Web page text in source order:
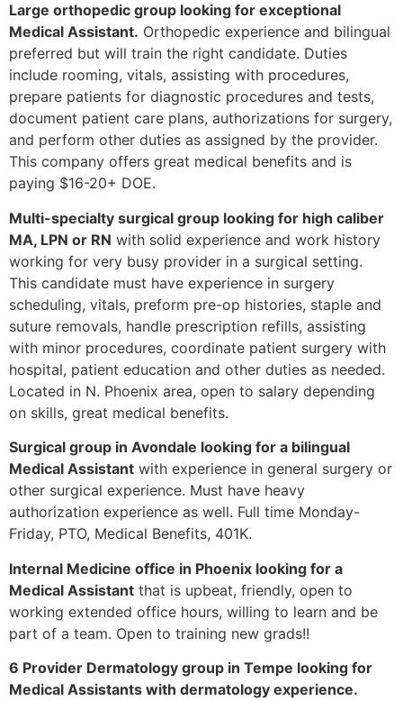
Large orthopedic group looking for exceptional
Medical Assistant. Orthopedic experience and bilingual
preferred but will train the right candidate. Duties
include rooming, vitals, assisting with procedures,
prepare patients for diagnostic procedures and tests,
document patient care plans, authorizations for surgery,
and perform other duties as assigned by the provider.
This company offers great medical benefits and is
paying $16-20+ DOE.
Multi-specialty surgical group looking for high caliber
MA, LPN or RN with solid experience and work history
working for very busy provider in a surgical setting.
This candidate must have experience in surgery
scheduling, vitals, preform pre-op histories, staple and
suture removals, handle prescription refills, assisting
with minor procedures, coordinate patient surgery with
hospital, patient education and other duties as needed.
Located in N. Phoenix area, open to salary depending
on skills, great medical benefits.
Surgical group in Avondale looking for a bilingual
Medical Assistant with experience in general surgery or
other surgical experience. Must have heavy
authorization experience as well. Full time Monday-
Friday, PTO, Medical Benefits, 401K.
Internal Medicine office in Phoenix looking for a
Medical Assistant that is upbeat, friendly, open to
working extended office hours, willing to learn and be
part of a team. Open to training new grads!!
6 Provider Dermatology group in Tempe looking for
Medical Assistants with dermatology experience.